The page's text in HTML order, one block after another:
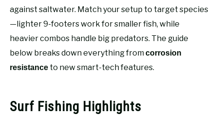
FISHING TACKLE
against saltwater. Match your setup to target species
—lighter 9-footers work for smaller fish, while
heavier combos handle big predators. The guide
below breaks down everything fromcorrosion
resistance to new smart-tech features.
Surf Fishing Highlights